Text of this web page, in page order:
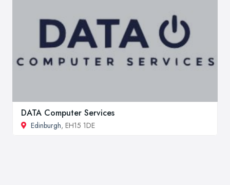
DATA Computer Services
Edinburgh, EH15 1DE